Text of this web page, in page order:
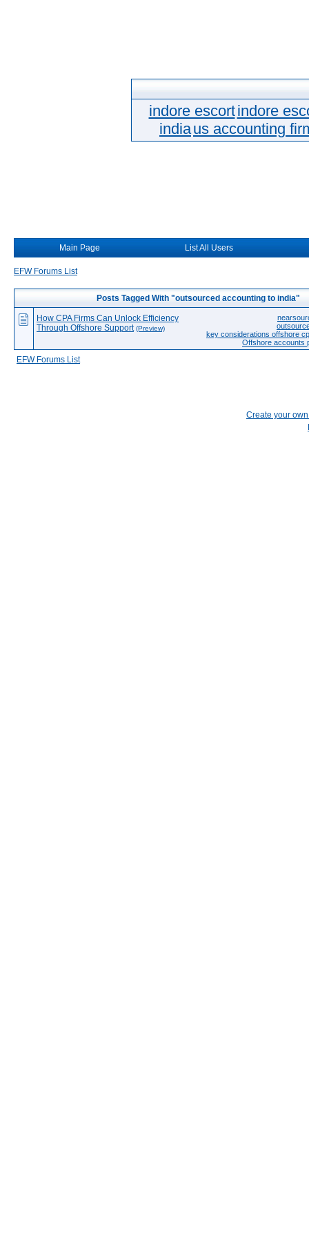
indore escortindore
indiaus accounting
Main Page List All Users
EFW Forums List
Posts Tagged With "outsourced accounting to india"
key considerations offshore
Offshore accounts
How CPA Firms Can Unlock Efficiency
Through Offshore Support (Preview)
EFW Forums List
Create your